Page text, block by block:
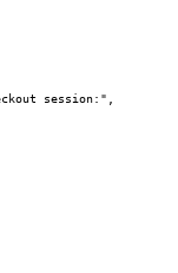
session:",